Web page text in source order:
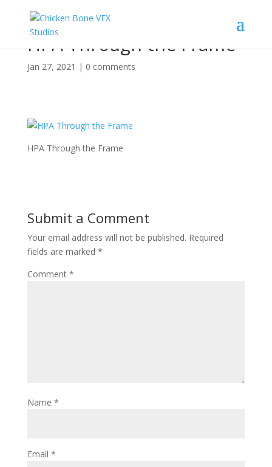
HPA Through the Frame
Jan 27, 2021 | 0 comments
HPA Through the Frame
Submit a Comment
Your email address will not be published. Required
fields are marked *
Comment *
Name *
Email *